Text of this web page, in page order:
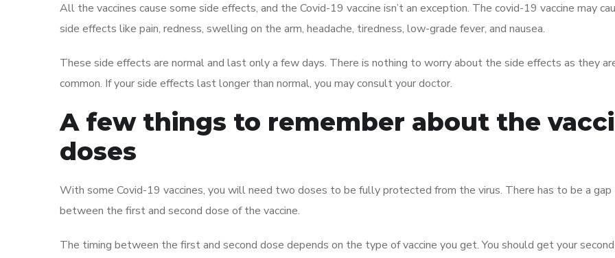
All the vaccines cause some side effects, and the Covid-19 vaccine isn’t an exception. The covid-19 vaccine may
side effects like pain, redness, swelling on the arm, headache, tiredness, low-grade fever, and nausea.
These side effects are normal and last only a few days. There is nothing to worry about the side effects as they
common. If your side effects last longer than normal, you may consult your doctor.
A few things to remember about the
doses
With some Covid-19 vaccines, you will need two doses to be fully protected from the virus. There has to be a gap
between the first and second dose of the vaccine.
The timing between the first and second dose depends on the type of vaccine you get. You should get your